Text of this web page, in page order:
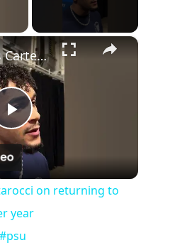
×
Play
Video
Penn State’s Carter Starocci on returning to Penn State for another year #pennstatewrestling #psu
on returning to
year